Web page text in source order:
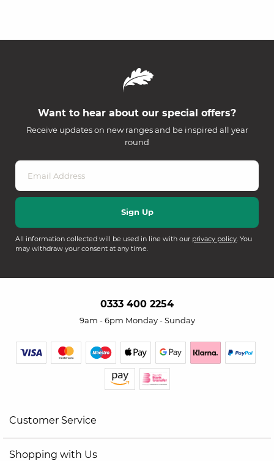
Want to hear about our special offers?
Receive updates on new ranges and be inspired all year
round
All information collected will be used in line with our privacy policy. You
may withdraw your consent at any time.
0333 400 2254
9am - 6pm Monday - Sunday
Customer Service
Shopping with Us